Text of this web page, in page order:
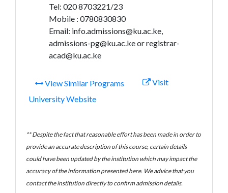
Tel: 020 8703221/23
Mobile : 0780830830
Email: info.admissions@ku.ac.ke,
admissions-pg@ku.ac.ke or registrar-
acad@ku.ac.ke
View Similar Programs
Visit
University Website
** Despite the fact that reasonable effort has been made in order to
provide an accurate description of this course, certain details
could have been updated by the institution which may impact the
accuracy of the information presented here. We advice that you
contact the institution directly to confirm admission details.